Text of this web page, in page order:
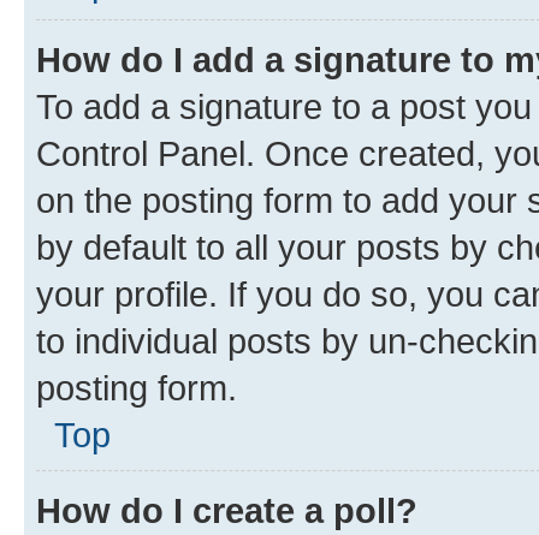
How do I add a signature to
To add a signature to a post
Control Panel. Once created,
on the posting form to add your
by default to all your posts by
your profile. If you do so, you
to individual posts by un-
posting form.
Top
How do I create a poll?